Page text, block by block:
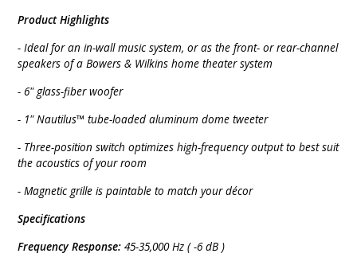
Product Highlights
- Ideal for an in-wall music system, or as the front- or rear-channel
speakers of a Bowers & Wilkins home theater system
- 6" glass-fiber woofer
- 1" Nautilus™ tube-loaded aluminum dome tweeter
- Three-position switch optimizes high-frequency output to best suit
the acoustics of your room
- Magnetic grille is paintable to match your décor
Specifications
Frequency Response: 45-35,000 Hz ( -6 dB )